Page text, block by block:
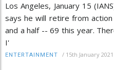
Los Angeles, January 15
says he will retire from
and a half -- 69 this year.
I'
ENTERTAINMENT / 15th January 2021